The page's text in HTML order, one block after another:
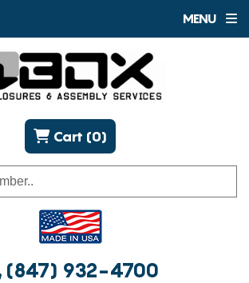
MENU
(847) 932-4700
Cart (0)